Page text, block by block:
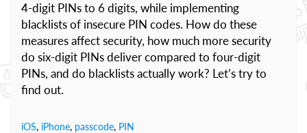
4-digit PINs to 6 digits, while implementing
blacklists of insecure PIN codes. How do these
measures affect security, how much more security
do six-digit PINs deliver compared to four-digit
PINs, and do blacklists actually work? Let’s try to
find out.
iOS, iPhone, passcode, PIN